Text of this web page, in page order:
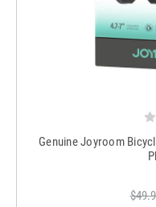
Genuine Joyroom